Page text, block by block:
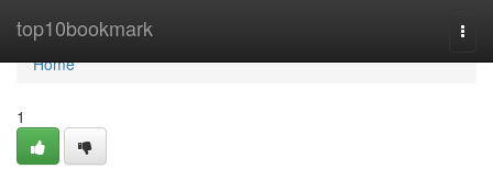
top10bookmark
Home
Home
1